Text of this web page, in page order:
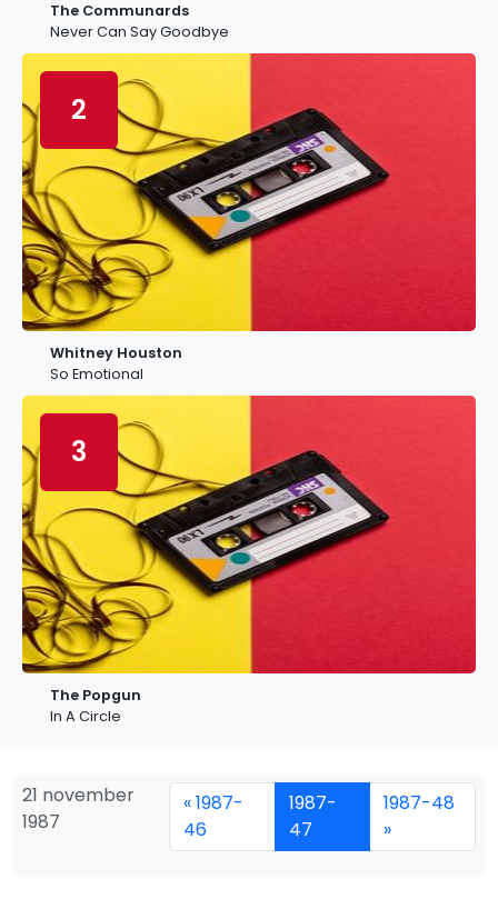
The Communards
Never Can Say Goodbye
2
Whitney Houston
So Emotional
3
The Popgun
In A Circle
21 november
1987
« 1987-
46
1987-
47
1987-48
»